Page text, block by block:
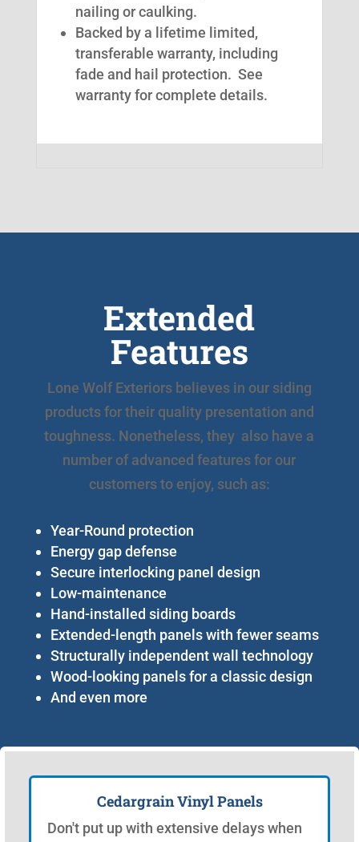
nailing or caulking.
Backed by a lifetime limited,
transferable warranty, including
fade and hail protection. See
warranty for complete details.
Extended
Features
Lone Wolf Exteriors believes in our siding
products for their quality presentation and
toughness. Nonetheless, they also have a
number of advanced features for our
customers to enjoy, such as:
Year-Round protection
Energy gap defense
Secure interlocking panel design
Low-maintenance
Hand-installed siding boards
Extended-length panels with fewer seams
Structurally independent wall technology
Wood-looking panels for a classic design
And even more
Cedargrain Vinyl Panels
Don't put up with extensive delays when